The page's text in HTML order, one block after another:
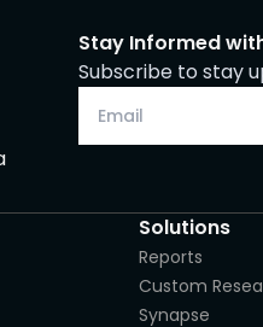
Stay Informed
Subscribe to stay
Solutions
Reports
Custom
Synapse